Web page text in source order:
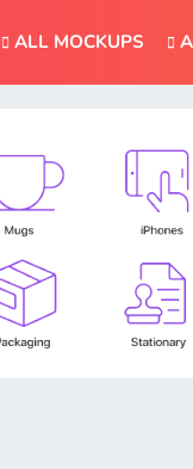
ALL MOCKUPS